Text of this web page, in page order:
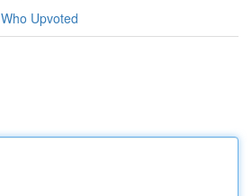
Who Upvoted